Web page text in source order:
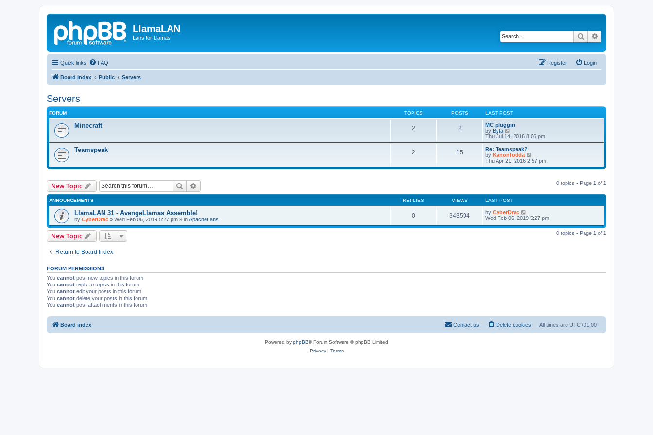
LlamaLAN
Lans for Llamas Search
Quick links FAQ Login
Register
Board index Public Servers
Servers
FORUM TOPICS POSTS LAST POST
Minecraft 2 2
MC pluggin
by Byta
e
w
t
e
l
s
t
p
o
s
Thu Jul 14, 2016 8:06 pm
Teamspeak 2 15
Re: Teamspeak?
by Kanonfodda
i
e
l
t
s
t
p
Thu Apr 21, 2016 2:57 pm
New Topic Search 0 topics • Page 1 of 1
ANNOUNCEMENTS REPLIES VIEWS LAST POST
LlamaLAN 31 - AvengeLlamas Assemble!
by CyberDrac » Wed Feb 06, 2019 5:27 pm » in ApacheLans
0 343594 by CyberDrac
Wed Feb 06, 2019 5:27 pm
New Topic 0 topics • Page 1 of 1
Return to Board Index
FORUM PERMISSIONS
You cannot post new topics in this forum
You cannot reply to topics in this forum
You cannot edit your posts in this forum
You cannot delete your posts in this forum
You cannot post attachments in this forum
Board index All times are UTC+01:00
Delete cookies
Contact us
Powered by phpBB® Forum Software © phpBB Limited
Privacy| Terms